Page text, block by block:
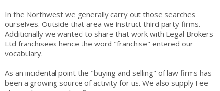
In the Northwest we generally carry out those searches
ourselves. Outside that area we instruct third party firms.
Additionally we wanted to share that work with Legal Brokers
Ltd franchisees hence the word "franchise" entered our
vocabulary.
As an incidental point the "buying and selling" of law firms has
been a growing source of activity for us. We also supply Fee